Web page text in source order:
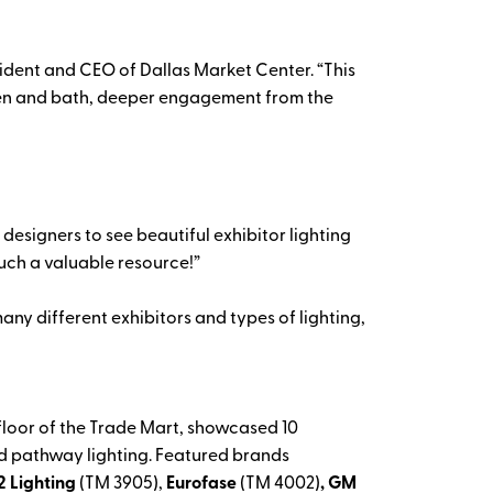
and CEO of Dallas Market Center. “This
and bath, deeper engagement from the
to see beautiful exhibitor lighting
a valuable resource!”
different exhibitors and types of lighting,
of the Trade Mart, showcased 10
pathway lighting. Featured brands
Lighting (TM 3905), Eurofase (TM 4002), GM